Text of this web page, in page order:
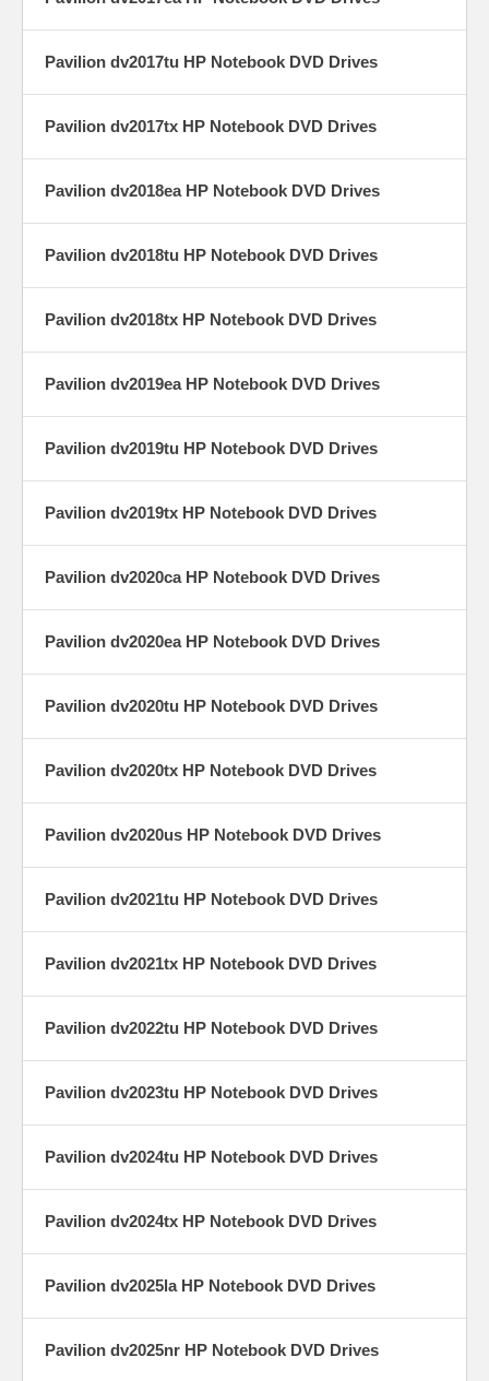
Pavilion dv2017tu HP Notebook DVD Drives
Pavilion dv2017tx HP Notebook DVD Drives
Pavilion dv2018ea HP Notebook DVD Drives
Pavilion dv2018tu HP Notebook DVD Drives
Pavilion dv2018tx HP Notebook DVD Drives
Pavilion dv2019ea HP Notebook DVD Drives
Pavilion dv2019tu HP Notebook DVD Drives
Pavilion dv2019tx HP Notebook DVD Drives
Pavilion dv2020ca HP Notebook DVD Drives
Pavilion dv2020ea HP Notebook DVD Drives
Pavilion dv2020tu HP Notebook DVD Drives
Pavilion dv2020tx HP Notebook DVD Drives
Pavilion dv2020us HP Notebook DVD Drives
Pavilion dv2021tu HP Notebook DVD Drives
Pavilion dv2021tx HP Notebook DVD Drives
Pavilion dv2022tu HP Notebook DVD Drives
Pavilion dv2023tu HP Notebook DVD Drives
Pavilion dv2024tu HP Notebook DVD Drives
Pavilion dv2024tx HP Notebook DVD Drives
Pavilion dv2025la HP Notebook DVD Drives
Pavilion dv2025nr HP Notebook DVD Drives